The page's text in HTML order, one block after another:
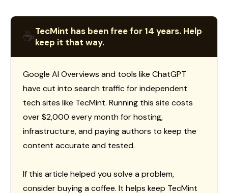
☕TecMint has been free for 14 years. Help
keep it that way.
Google AI Overviews and tools like ChatGPT
have cut into search traffic for independent
tech sites like TecMint. Running this site costs
over $2,000 every month for hosting,
infrastructure, and paying authors to keep the
content accurate and tested.
If this article helped you solve a problem,
consider buying a coffee. It helps keep TecMint